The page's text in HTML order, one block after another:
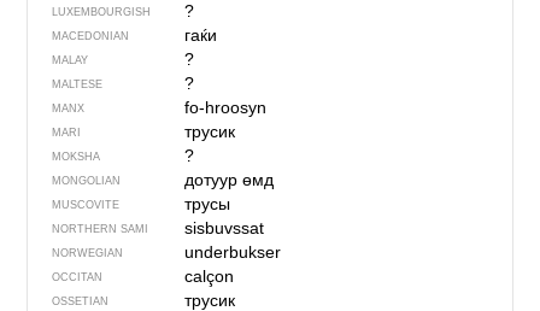
LUXEMBOURGISH ?
MACEDONIAN гаќи
MALAY ?
MALTESE ?
MANX fo-hroosyn
MARI трусик
MOKSHA ?
MONGOLIAN дотуур өмд
MUSCOVITE трусы
NORTHERN SAMI sisbuvssat
NORWEGIAN underbukser
OCCITAN calçon
OSSETIAN трусик